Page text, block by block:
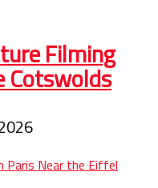
Filming
Cotswolds